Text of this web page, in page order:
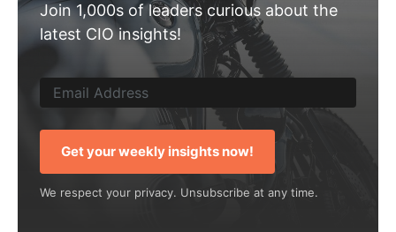
Join 1,000s of leaders curious about the
latest CIO insights!
Get your weekly insights now!
We respect your privacy. Unsubscribe at any time.